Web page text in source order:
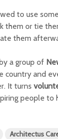
to use
them or tie
them
a group of
country and
It turns
people to
Architectus